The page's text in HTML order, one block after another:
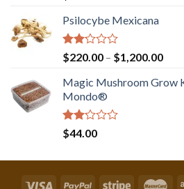
4.00
of 5
Psilocybe Mexicana
Rated
2.00
out
of 5
$220.00 – $1,200.00Price
Magic Mushroom Grow
Mondo®
Rated
2.00
$44.00